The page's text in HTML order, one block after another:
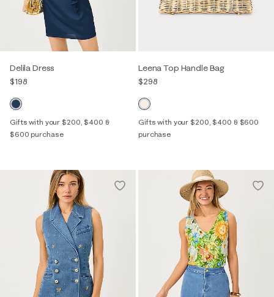
Delila Dress
$198
Gifts with your $200, $400 &
$600 purchase
Leena Top Handle Bag
$298
Gifts with your $200, $400 & $600
purchase